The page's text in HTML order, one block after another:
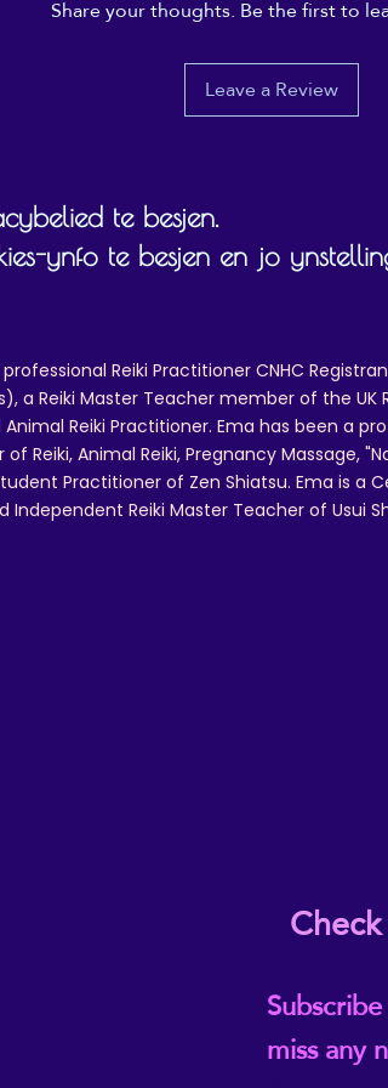
compliance information: Meets the
requirements.
compliance with the General Product
standards. For any product safety
concerns, please contact our EU
gpsr@sindenventures.com. You can
Markou Evgenikou 11, Mesa Geitonia,
Share your thoughts. Be the first to
Leave a Review
te besjen.
ynfo te besjen en jo
Reiki Practitioner CNHC
a Reiki Master Teacher member of the UK
Reiki Practitioner. Ema has been a
Reiki, Animal Reiki, Pregnancy Massage,
Practitioner of Zen Shiatsu. Ema is a
Reiki Master Teacher of Usui
miss any